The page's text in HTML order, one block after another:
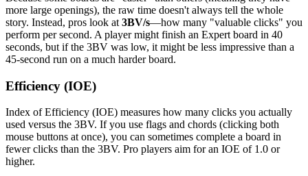
more large openings), the raw time doesn't always tell the whole
story. Instead, pros look at 3BV/s—how many "valuable clicks" you
perform per second. A player might finish an Expert board in 40
seconds, but if the 3BV was low, it might be less impressive than a
45-second run on a much harder board.
Efficiency (IOE)
Index of Efficiency (IOE) measures how many clicks you actually
used versus the 3BV. If you use flags and chords (clicking both
mouse buttons at once), you can sometimes complete a board in
fewer clicks than the 3BV. Pro players aim for an IOE of 1.0 or
higher.